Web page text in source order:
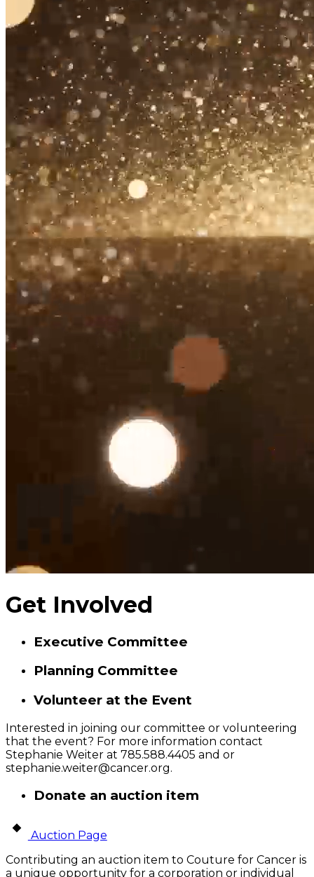
Get Involved
Executive Committee
Planning Committee
Volunteer at the Event
Interested in joining our committee or volunteering
that the event? For more information contact
Stephanie Weiter at 785.588.4405 and or
stephanie.weiter@cancer.org.
Donate an auction item
Auction Page
Contributing an auction item to Couture for Cancer is
a unique opportunity for a corporation or individual